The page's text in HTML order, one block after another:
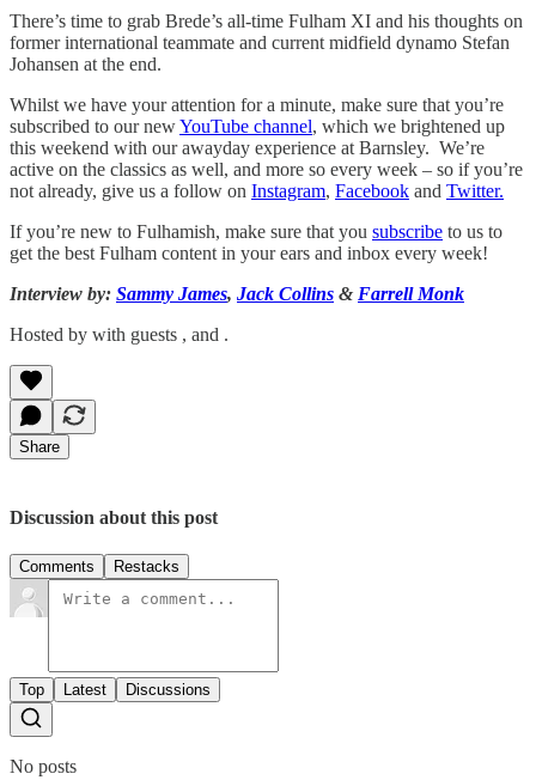
There’s time to grab Brede’s all-time Fulham XI and his thoughts on
former international teammate and current midfield dynamo Stefan
Johansen at the end.
Whilst we have your attention for a minute, make sure that you’re
subscribed to our newYouTube channel, which we brightened up
this weekend with our awayday experience at Barnsley. We’re
active on the classics as well, and more so every week – so if you’re
not already, give us a follow on Instagram, Facebook and Twitter.
If you’re new to Fulhamish, make sure that you subscribe to us to
get the best Fulham content in your ears and inbox every week!
Interview by: Sammy James, Jack Collins & Farrell Monk
Hosted by with guests , and .
Share
Discussion about this post
Comments Restacks
Top Latest Discussions
No posts